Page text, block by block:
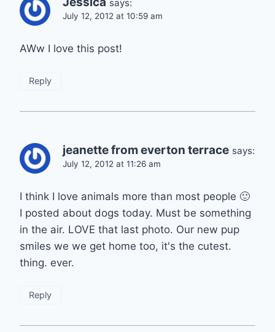
says:
July 12, 2012 at 10:59 am
AWw I love this post!
Reply
jeanette from everton terrace says:
July 12, 2012 at 11:26 am
I think I love animals more than most people 🙂
I posted about dogs today. Must be something
in the air. LOVE that last photo. Our new pup
smiles we we get home too, it's the cutest.
thing. ever.
Reply